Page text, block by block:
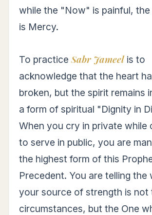
while the "Now" is painful,
is Mercy.
To practiceSabr Jameelis to
acknowledge that the heart
broken, but the spirit remains
a form of spiritual "Dignity in
When you cry in private while
to serve in public, you are
the highest form of this
Precedent. You are telling the
your source of strength is not
circumstances, but the One